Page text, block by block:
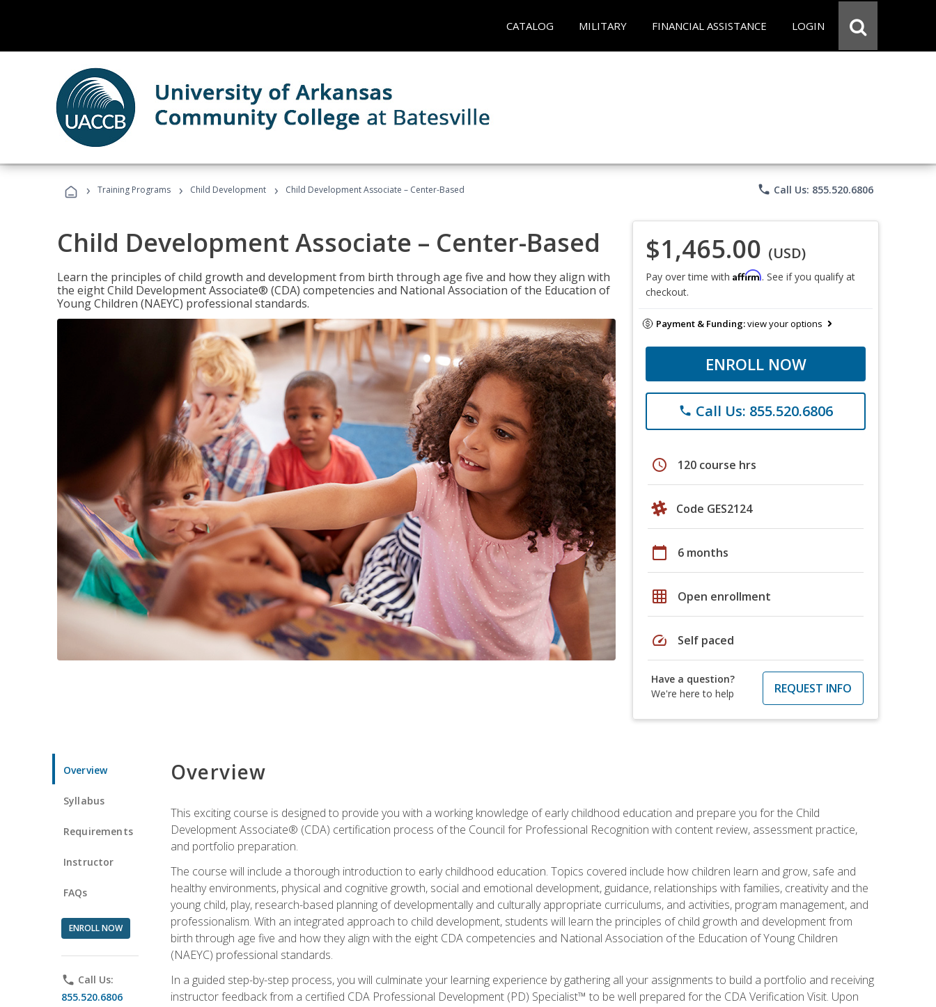
CATALOG MILITARY FINANCIAL ASSISTANCE LOGIN
› Training Programs › Child Development › Child Development Associate – Center-Based phone Call Us: 855.520.6806
Child Development Associate – Center-Based
Learn the principles of child growth and development from birth through age five and how they align with
the eight Child Development Associate® (CDA) competencies and National Association of the Education of
Young Children (NAEYC) professional standards.
$1,465.00 (USD)
Pay over time with Affirm. See if you qualify at
checkout.
Payment & Funding:view your options
ENROLL NOW
phone Call Us: 855.520.6806
schedule 120 course hrs
Code GES2124
calendar_today 6 months
grid_on Open enrollment
speed Self paced
Have a question?
We're here to help
REQUEST INFO
Overview
Syllabus
Requirements
Instructor
FAQs
ENROLL NOW
phone Call Us:
855.520.6806
Overview
This exciting course is designed to provide you with a working knowledge of early childhood education and prepare you for the Child
Development Associate® (CDA) certification process of the Council for Professional Recognition with content review, assessment practice,
and portfolio preparation.
The course will include a thorough introduction to early childhood education. Topics covered include how children learn and grow, safe and
healthy environments, physical and cognitive growth, social and emotional development, guidance, relationships with families, creativity and the
young child, play, research-based planning of developmentally and culturally appropriate curriculums, and activities, program management, and
professionalism. With an integrated approach to child development, students will learn the principles of child growth and development from
birth through age five and how they align with the eight CDA competencies and National Association of the Education of Young Children
(NAEYC) professional standards.
In a guided step-by-step process, you will culminate your learning experience by gathering all your assignments to build a portfolio and receiving
instructor feedback from a certified CDA Professional Development (PD) Specialist™ to be well prepared for the CDA Verification Visit. Upon